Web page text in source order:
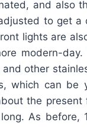
and also
to get a
lights are
modern-day.
other
which can be
the present
As before,